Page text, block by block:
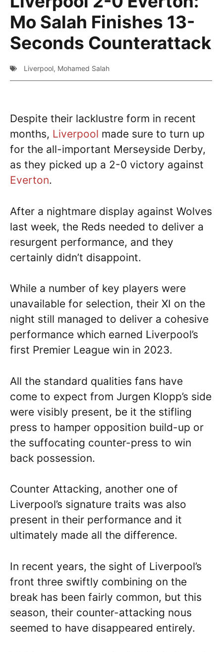
Mo Salah Finishes 13-
Seconds Counterattack
Liverpool, Mohamed Salah
Despite their lacklustre form in recent
months, Liverpool made sure to turn up
for the all-important Merseyside Derby,
as they picked up a 2-0 victory against
Everton.
After a nightmare display against Wolves
last week, the Reds needed to deliver a
resurgent performance, and they
certainly didn’t disappoint.
While a number of key players were
unavailable for selection, their XI on the
night still managed to deliver a cohesive
performance which earned Liverpool’s
first Premier League win in 2023.
All the standard qualities fans have
come to expect from Jurgen Klopp’s side
were visibly present, be it the stifling
press to hamper opposition build-up or
the suffocating counter-press to win
back possession.
Counter Attacking, another one of
Liverpool’s signature traits was also
present in their performance and it
ultimately made all the difference.
In recent years, the sight of Liverpool’s
front three swiftly combining on the
break has been fairly common, but this
season, their counter-attacking nous
seemed to have disappeared entirely.